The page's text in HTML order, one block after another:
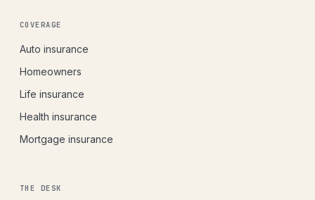
COVERAGE
Auto insurance
Homeowners
Life insurance
Health insurance
Mortgage insurance
THE DESK